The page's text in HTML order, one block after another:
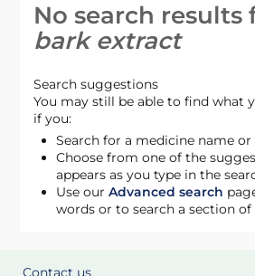
No search results
bark extract
Search suggestions
You may still be able to find what
if you:
Search for a medicine name
Choose from one of the
appears as you type in the
Use ourAdvanced search
words or to search a section of
Contact us